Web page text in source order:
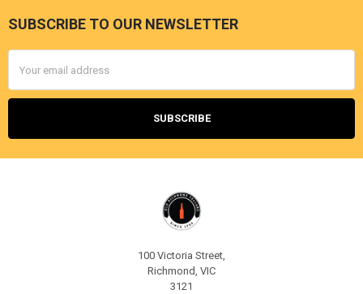
Footer
SUBSCRIBE TO OUR NEWSLETTER
Address
100 Victoria Street,
Richmond, VIC
3121